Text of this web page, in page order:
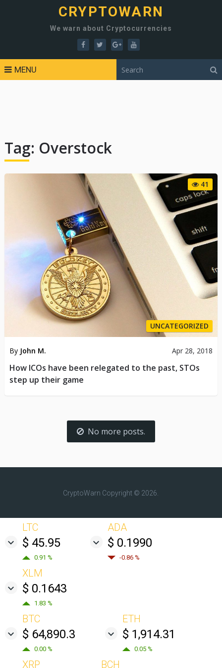
CRYPTOWARN
We warn about Cryptocurrencies
MENU
Tag: Overstock
41
UNCATEGORIZED
By John M. Apr 28, 2018
How ICOs have been relegated to the past, STOs
step up their game
No more posts.
CryptoWarn Copyright © 2026.
LTC
$ 45.95
0.91 %
ADA
$ 0.1990
-0.86 %
XLM
$ 0.1643
1.83 %
BTC
$ 64,890.3
0.00 %
ETH
$ 1,914.31
0.05 %
XRP BCH